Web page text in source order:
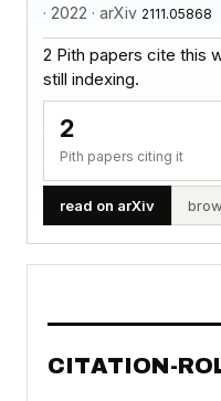
· 2022 · arXiv 2111.05868
2 Pith papers cite this
still indexing.
2
Pith papers citing it
read on arXiv
CITATION-